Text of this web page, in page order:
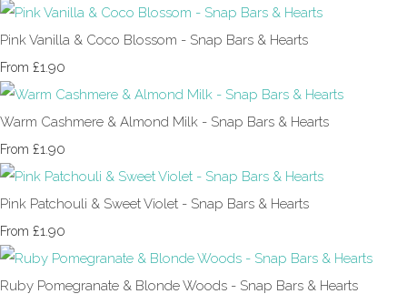
Pink Vanilla & Coco Blossom - Snap Bars & Hearts
From £1.90
Warm Cashmere & Almond Milk - Snap Bars & Hearts
From £1.90
Pink Patchouli & Sweet Violet - Snap Bars & Hearts
From £1.90
Ruby Pomegranate & Blonde Woods - Snap Bars & Hearts